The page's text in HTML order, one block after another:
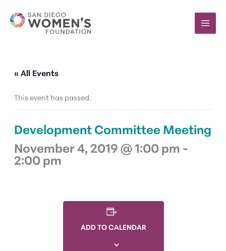
content
« All Events
This event has passed.
Development Committee Meeting
November 4, 2019 @ 1:00 pm -
2:00 pm
ADD TO CALENDAR